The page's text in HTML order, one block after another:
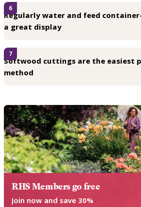
Regularly water and feed
a great display
6
Softwood cuttings are the easiest
method
7
RHS Members go free
Join now and save 30%